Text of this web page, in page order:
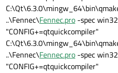
..\Fennec\Fennec.pro -spec
"CONFIG+=qtquickcompiler"
..\Fennec\Fennec.pro -spec
"CONFIG+=qtquickcompiler"